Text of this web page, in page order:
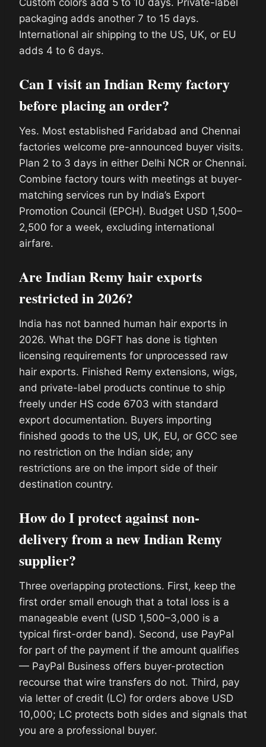
Custom colors add 5 to 10 days. Private-label
packaging adds another 7 to 15 days.
International air shipping to the US, UK, or EU
adds 4 to 6 days.
Can I visit an Indian Remy factory
before placing an order?
Yes. Most established Faridabad and Chennai
factories welcome pre-announced buyer visits.
Plan 2 to 3 days in either Delhi NCR or Chennai.
Combine factory tours with meetings at buyer-
matching services run by India’s Export
Promotion Council (EPCH). Budget USD 1,500–
2,500 for a week, excluding international
airfare.
Are Indian Remy hair exports
restricted in 2026?
India has not banned human hair exports in
2026. What the DGFT has done is tighten
licensing requirements for unprocessed raw
hair exports. Finished Remy extensions, wigs,
and private-label products continue to ship
freely under HS code 6703 with standard
export documentation. Buyers importing
finished goods to the US, UK, EU, or GCC see
no restriction on the Indian side; any
restrictions are on the import side of their
destination country.
How do I protect against non-
delivery from a new Indian Remy
supplier?
Three overlapping protections. First, keep the
first order small enough that a total loss is a
manageable event (USD 1,500–3,000 is a
typical first-order band). Second, use PayPal
for part of the payment if the amount qualifies
— PayPal Business offers buyer-protection
recourse that wire transfers do not. Third, pay
via letter of credit (LC) for orders above USD
10,000; LC protects both sides and signals that
you are a professional buyer.